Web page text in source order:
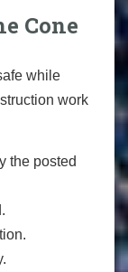
Cone
while
work
the posted